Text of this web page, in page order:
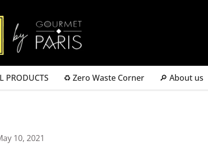
PRODUCTS ♻ Zero Waste Corner 🔎 About us
10, 2021